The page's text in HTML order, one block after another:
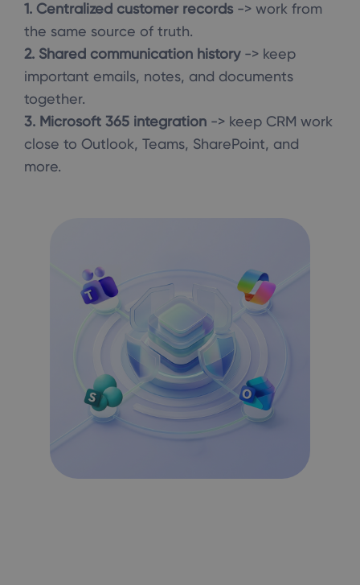
1. Centralized customer records -> work from
the same source of truth.
2. Shared communication history-> keep
important emails, notes, and documents
together.
3. Microsoft 365 integration -> keep CRM work
close to Outlook, Teams, SharePoint, and
more.